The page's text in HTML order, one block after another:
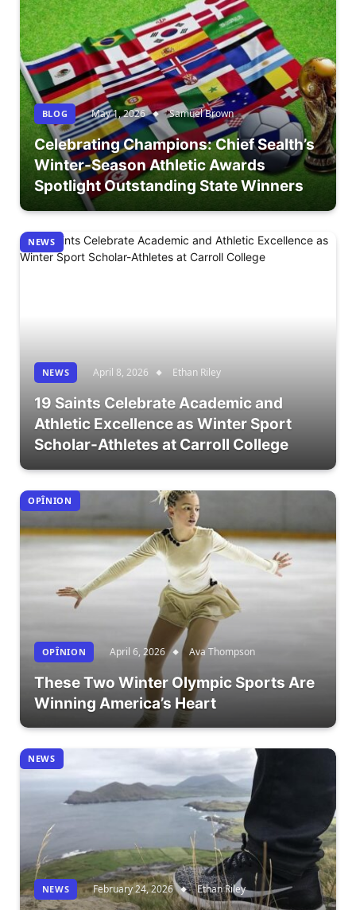
BLOG May 1, 2026 Samuel Brown
Celebrating Champions: Chief Sealth’s
Winter-Season Athletic Awards
Spotlight Outstanding State Winners
NEWS
NEWS April 8, 2026 Ethan Riley
19 Saints Celebrate Academic and
Athletic Excellence as Winter Sport
Scholar-Athletes at Carroll College
OPÎNION
OPÎNION April 6, 2026 Ava Thompson
These Two Winter Olympic Sports Are
Winning America’s Heart
NEWS
NEWS February 24, 2026 Ethan Riley